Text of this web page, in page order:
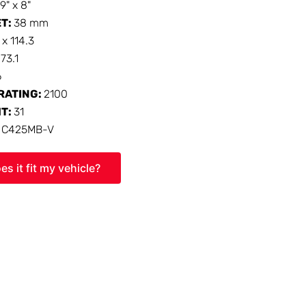
x 8"
38 mm
114.3
73.1
2100
31
C425MB-V
it fit my vehicle?